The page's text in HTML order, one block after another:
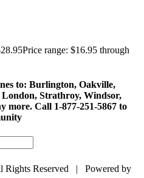
28.95Price range: $16.95 through
to: Burlington, Oakville,
London, Strathroy, Windsor,
more. Call 1-877-251-5867 to
Reserved | Powered by